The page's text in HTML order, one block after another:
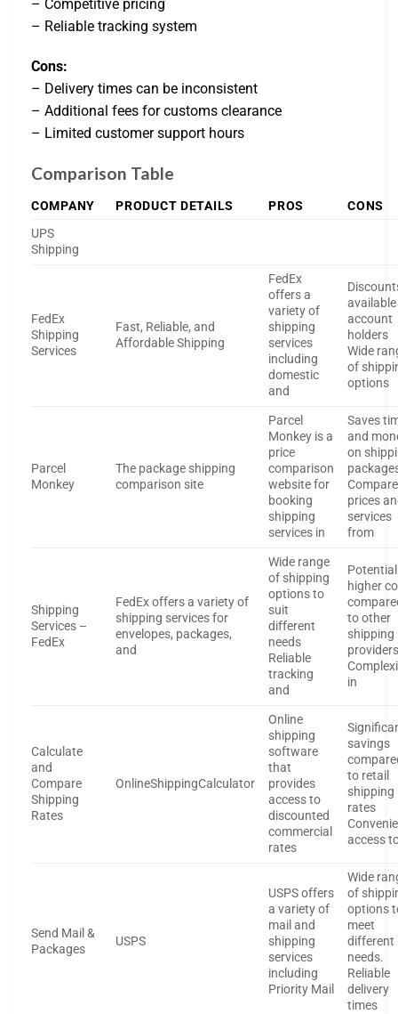
– Competitive pricing
– Reliable tracking system
Cons:
– Delivery times can be inconsistent
– Additional fees for customs clearance
– Limited customer support hours
Comparison Table
COMPANY PRODUCT DETAILS PROS
CONS
UPS
Shipping
FedEx
Shipping
Services
Fast, Reliable, and
Affordable Shipping
FedEx
offers a
variety of
shipping
services
including
domestic
and
account
holders
Wide
of
options
Parcel
Monkey
The package shipping
comparison site
Parcel
Monkey is a
price
comparison
website for
booking
shipping
services in
Saves
and
on
prices
services
from
Shipping
Services –
FedEx
FedEx offers a variety of
shipping services for
envelopes, packages,
and
Wide range
of shipping
options to
suit
different
needs
Reliable
tracking
and
higher
to other
shipping
in
Calculate
and
Compare
Shipping
Rates
OnlineShippingCalculator
Online
shipping
software
that
provides
access to
discounted
commercial
rates
savings
to retail
shipping
rates
access
Send Mail &
Packages
USPS
USPS offers
a variety of
mail and
shipping
services
including
Priority Mail
Wide
of
options
meet
different
needs.
Reliable
delivery
times